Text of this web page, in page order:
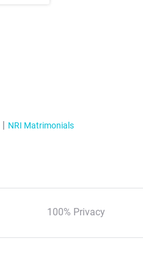
NRI Matrimonials
100% Privacy